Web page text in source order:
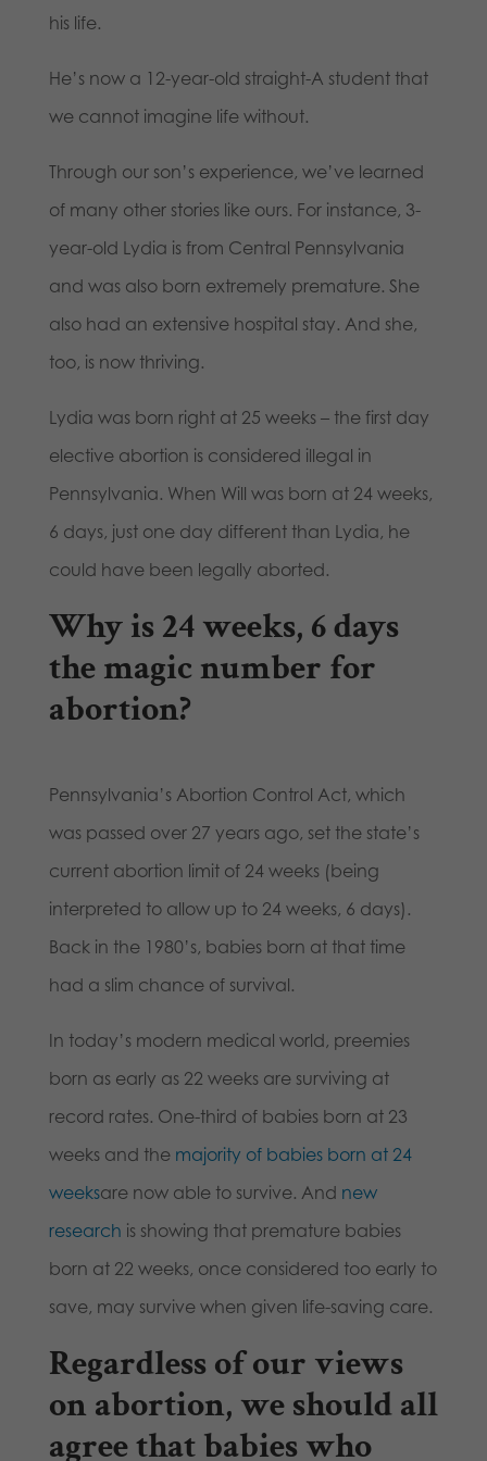
his life.
He’s now a 12-year-old straight-A student that
we cannot imagine life without.
Through our son’s experience, we’ve learned
of many other stories like ours. For instance, 3-
year-old Lydia is from Central Pennsylvania
and was also born extremely premature. She
also had an extensive hospital stay. And she,
too, is now thriving.
Lydia was born right at 25 weeks – the first day
elective abortion is considered illegal in
Pennsylvania. When Will was born at 24 weeks,
6 days, just one day different than Lydia, he
could have been legally aborted.
Why is 24 weeks, 6 days
the magic number for
abortion?
Pennsylvania’s Abortion Control Act, which
was passed over 27 years ago, set the state’s
current abortion limit of 24 weeks (being
interpreted to allow up to 24 weeks, 6 days).
Back in the 1980’s, babies born at that time
had a slim chance of survival.
In today’s modern medical world, preemies
born as early as 22 weeks are surviving at
record rates. One-third of babies born at 23
weeks and the majority of babies born at 24
weeksare now able to survive. And new
research is showing that premature babies
born at 22 weeks, once considered too early to
save, may survive when given life-saving care.
Regardless of our views
on abortion, we should all
agree that babies who